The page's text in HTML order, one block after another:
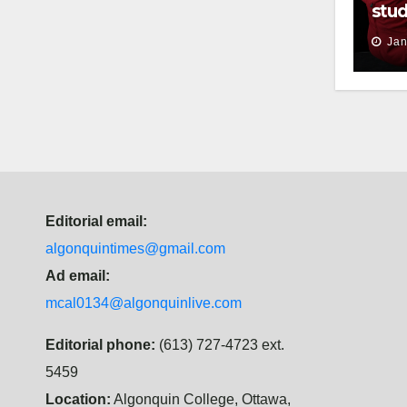
Editorial email:
algonquintimes@gmail.com
Ad email:
mcal0134@algonquinlive.com
Editorial phone: (613) 727-4723 ext.
5459
Location: Algonquin College, Ottawa,